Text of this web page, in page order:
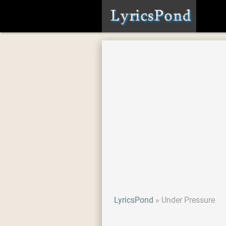
LyricsPond Under Pressure